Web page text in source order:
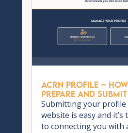
ACRN Profile –
Prepare and Submit
Submitting your profile
website is easy and
to connecting you with